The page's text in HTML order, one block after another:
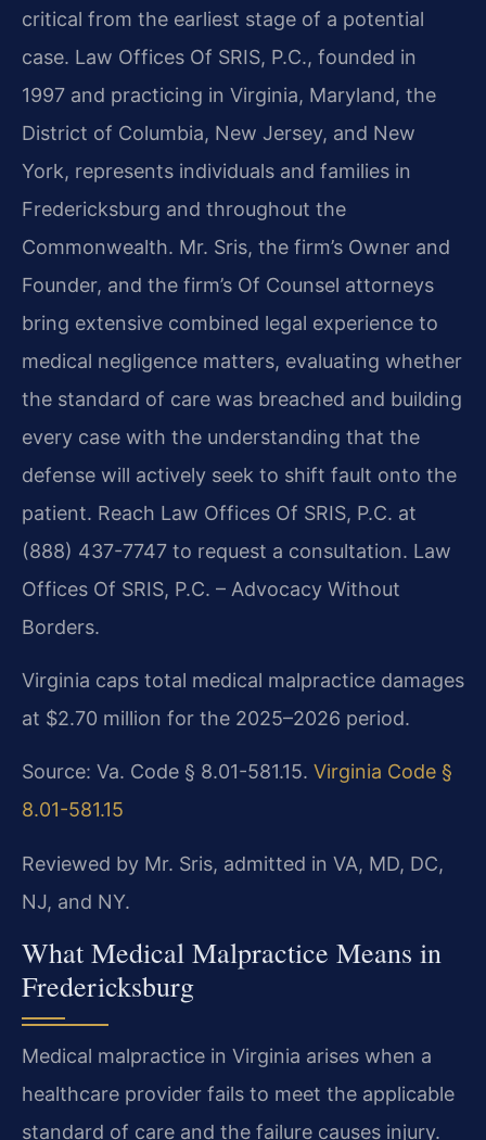
critical from the earliest stage of a potential
case. Law Offices Of SRIS, P.C., founded in
1997 and practicing in Virginia, Maryland, the
District of Columbia, New Jersey, and New
York, represents individuals and families in
Fredericksburg and throughout the
Commonwealth. Mr. Sris, the firm’s Owner and
Founder, and the firm’s Of Counsel attorneys
bring extensive combined legal experience to
medical negligence matters, evaluating whether
the standard of care was breached and building
every case with the understanding that the
defense will actively seek to shift fault onto the
patient. Reach Law Offices Of SRIS, P.C. at
(888) 437-7747 to request a consultation. Law
Offices Of SRIS, P.C. – Advocacy Without
Borders.
Virginia caps total medical malpractice damages
at $2.70 million for the 2025–2026 period.
Source: Va. Code § 8.01-581.15. Virginia Code §
8.01-581.15
Reviewed by Mr. Sris, admitted in VA, MD, DC,
NJ, and NY.
What Medical Malpractice Means in
Fredericksburg
Medical malpractice in Virginia arises when a
healthcare provider fails to meet the applicable
standard of care and the failure causes injury.